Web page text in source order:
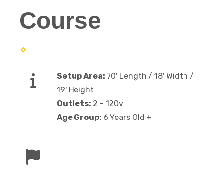
Course
Setup Area: 70' Length / 18' Width /
19' Height
Outlets: 2 - 120v
Age Group: 6 Years Old +